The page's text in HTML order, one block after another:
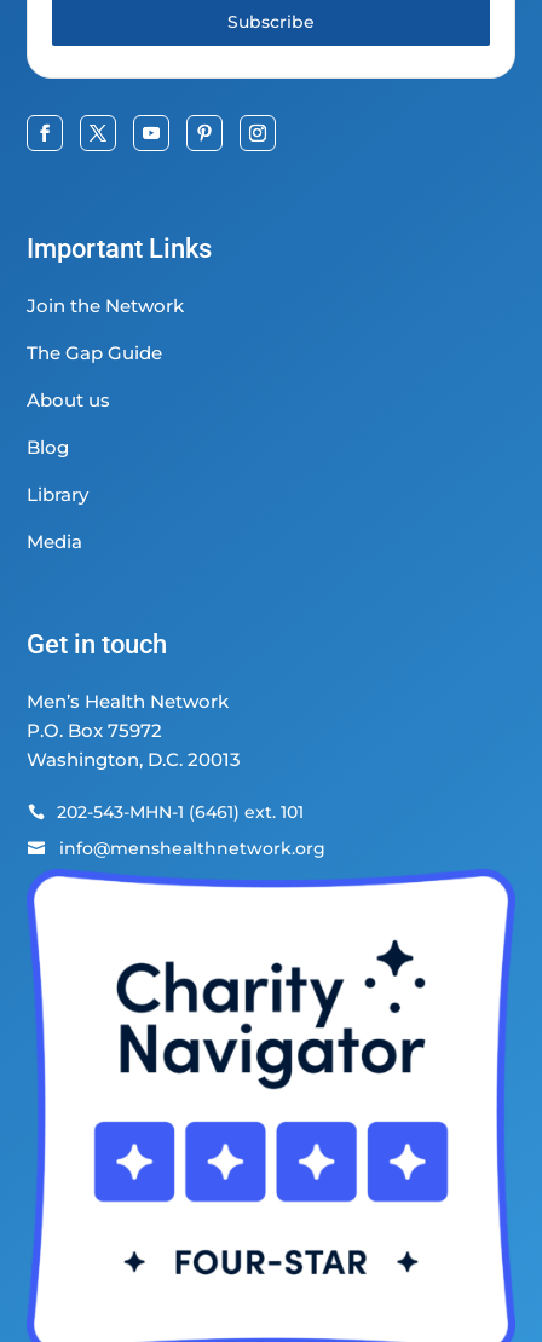
Subscribe
Important Links
Join the Network
The Gap Guide
About us
Blog
Library
Media
Get in touch
Men’s Health Network
P.O. Box 75972
Washington, D.C. 20013
 202-543-MHN-1 (6461) ext. 101
 info@menshealthnetwork.org